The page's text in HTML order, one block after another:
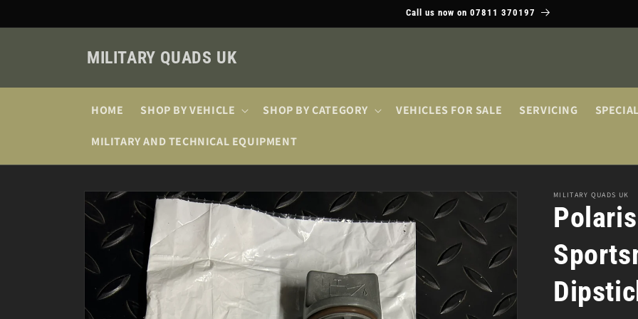
Call us now on 07811 370197
MILITARY QUADS UK
HOME SHOP BY VEHICLE SHOP BY CATEGORY VEHICLES FOR SALE SERVICING
MILITARY AND TECHNICAL EQUIPMENT
Skip to
product
information
MILITARY QUADS UK